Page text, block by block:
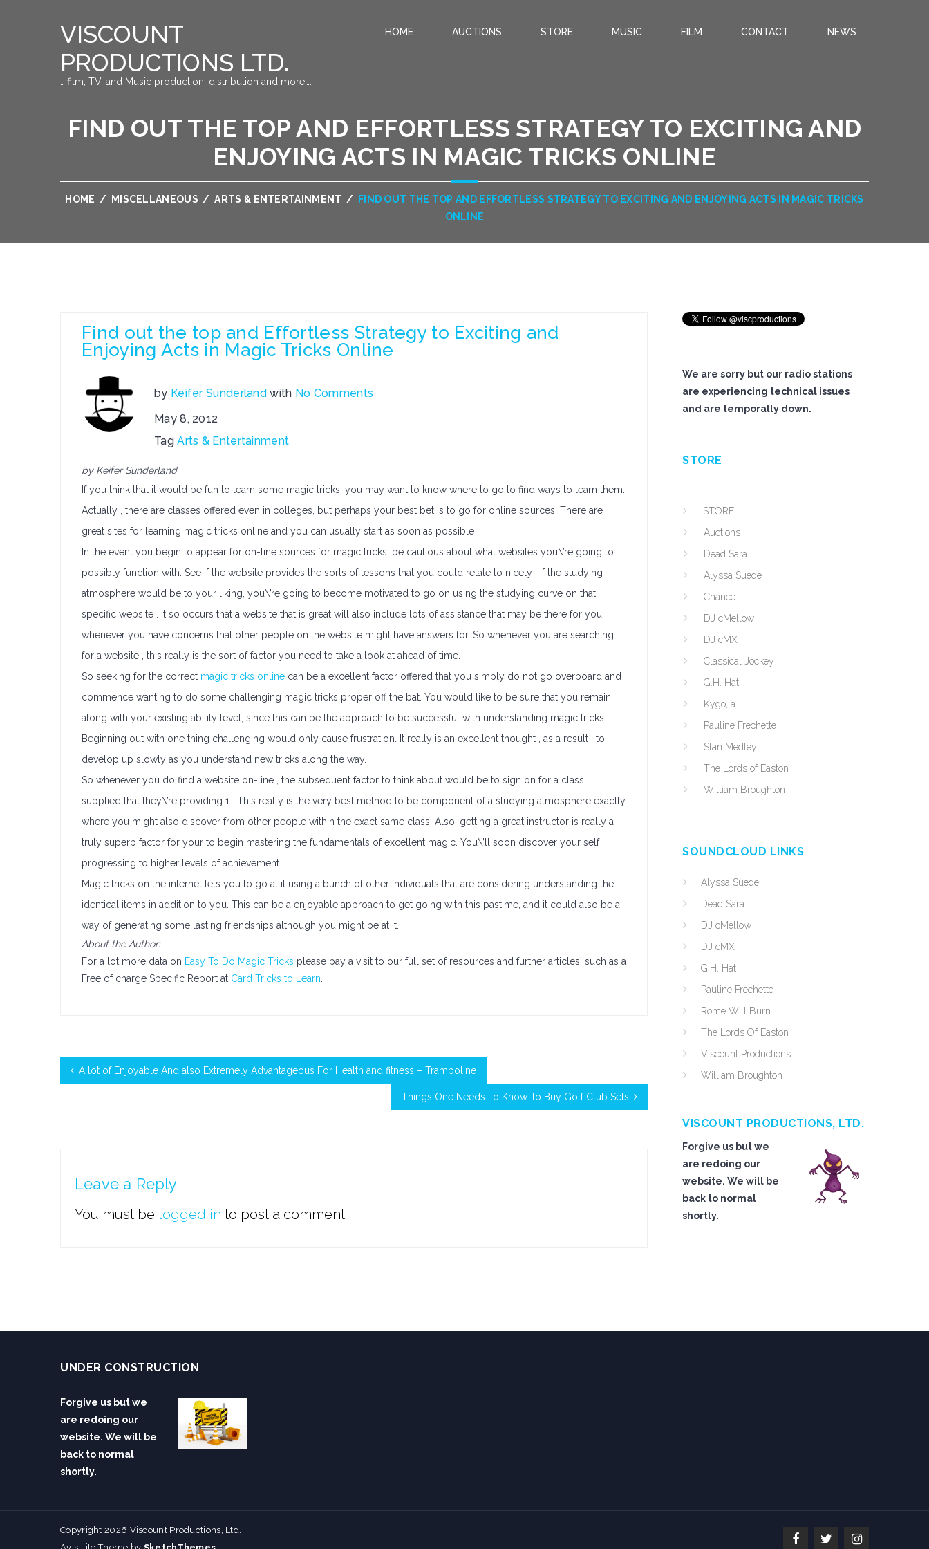
VISCOUNT
PRODUCTIONS LTD.
….film, TV, and Music production, distribution and more….
HOME AUCTIONS STORE MUSIC FILM CONTACT NEWS
FIND OUT THE TOP AND EFFORTLESS STRATEGY TO EXCITING AND
ENJOYING ACTS IN MAGIC TRICKS ONLINE
HOME / MISCELLANEOUS / ARTS & ENTERTAINMENT /
FIND OUT THE TOP AND EFFORTLESS STRATEGY TO EXCITING AND ENJOYING ACTS IN MAGIC TRICKS
ONLINE
Find out the top and Effortless Strategy to Exciting and
Enjoying Acts in Magic Tricks Online
by Keifer Sunderland with No Comments
May 8, 2012
TagArts & Entertainment
by Keifer Sunderland
If you think that it would be fun to learn some magic tricks, you may want to know where to go to find ways to learn them.
Actually , there are classes offered even in colleges, but perhaps your best bet is to go for online sources. There are
great sites for learning magic tricks online and you can usually start as soon as possible .
In the event you begin to appear for on-line sources for magic tricks, be cautious about what websites you\’re going to
possibly function with. See if the website provides the sorts of lessons that you could relate to nicely . If the studying
atmosphere would be to your liking, you\’re going to become motivated to go on using the studying curve on that
specific website . It so occurs that a website that is great will also include lots of assistance that may be there for you
whenever you have concerns that other people on the website might have answers for. So whenever you are searching
for a website , this really is the sort of factor you need to take a look at ahead of time.
So seeking for the correct magic tricks online can be a excellent factor offered that you simply do not go overboard and
commence wanting to do some challenging magic tricks proper off the bat. You would like to be sure that you remain
along with your existing ability level, since this can be the approach to be successful with understanding magic tricks.
Beginning out with one thing challenging would only cause frustration. It really is an excellent thought , as a result , to
develop up slowly as you understand new tricks along the way.
So whenever you do find a website on-line , the subsequent factor to think about would be to sign on for a class,
supplied that they\’re providing 1 . This really is the very best method to be component of a studying atmosphere exactly
where you might also discover from other people within the exact same class. Also, getting a great instructor is really a
truly superb factor for your to begin mastering the fundamentals of excellent magic. You\’ll soon discover your self
progressing to higher levels of achievement.
Magic tricks on the internet lets you to go at it using a bunch of other individuals that are considering understanding the
identical items in addition to you. This can be a enjoyable approach to get going with this pastime, and it could also be a
way of generating some lasting friendships although you might be at it.
About the Author:
For a lot more data on Easy To Do Magic Tricks please pay a visit to our full set of resources and further articles, such as a
Free of charge Specific Report at Card Tricks to Learn
A lot of Enjoyable And also Extremely Advantageous For Health and fitness – Trampoline
Things One Needs To Know To Buy Golf Club Sets
Leave a Reply
You must be logged in to post a comment.
We are sorry but our radio stations
are experiencing technical issues
and are temporally down.
STORE
STORE
Auctions
Dead Sara
Alyssa Suede
Chance
DJ cMellow
DJ cMX
Classical Jockey
G.H. Hat
Kygo, a
Pauline Frechette
Stan Medley
The Lords of Easton
William Broughton
SOUNDCLOUD LINKS
Alyssa Suede
Dead Sara
DJ cMellow
DJ cMX
G.H. Hat
Pauline Frechette
Rome Will Burn
The Lords Of Easton
Viscount Productions
William Broughton
VISCOUNT PRODUCTIONS, LTD.
Forgive us but we
are redoing our
website. We will be
back to normal
shortly.
UNDER CONSTRUCTION
Forgive us but we
are redoing our
website. We will be
back to normal
shortly.
Copyright 2026 Viscount Productions, Ltd.